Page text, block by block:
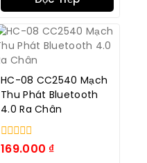
HC-08 CC2540 Mạch
Thu Phát Bluetooth
4.0 Ra Chân
0
trong
169.000 ₫